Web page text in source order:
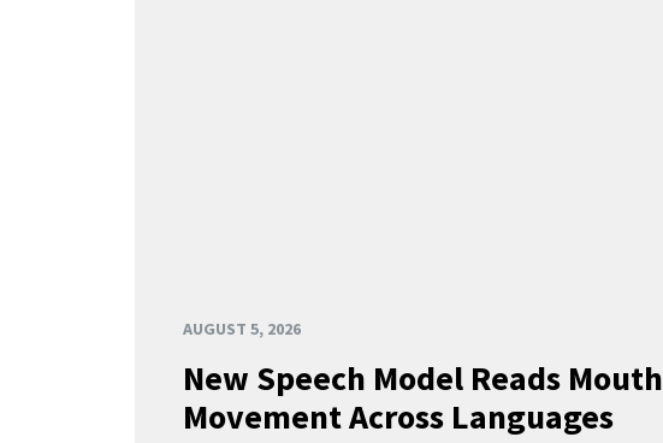
AUGUST 5, 2026
New Speech Model Reads Mouth
Movement Across Languages